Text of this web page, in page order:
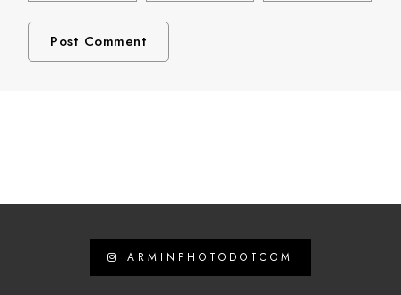
ARMINPHOTODOTCOM